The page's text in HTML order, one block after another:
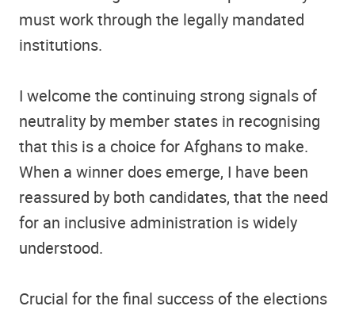
must work through the legally mandated
institutions.
I welcome the continuing strong signals of
neutrality by member states in recognising
that this is a choice for Afghans to make.
When a winner does emerge, I have been
reassured by both candidates, that the need
for an inclusive administration is widely
understood.
Crucial for the final success of the elections